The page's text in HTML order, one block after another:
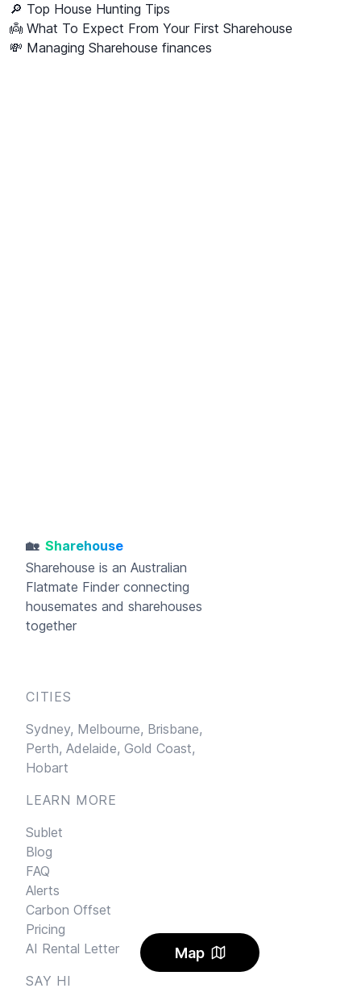
Map
🔎 Top House Hunting Tips
👼 What To Expect From Your First Sharehouse
💸 Managing Sharehouse finances
🏡 Sharehouse
Sharehouse is an Australian
Flatmate Finder connecting
housemates and sharehouses
together
CITIES
Sydney, Melbourne, Brisbane,
Perth, Adelaide, Gold Coast,
Hobart
LEARN MORE
Sublet
Blog
FAQ
Alerts
Carbon Offset
Pricing
AI Rental Letter
SAY HI